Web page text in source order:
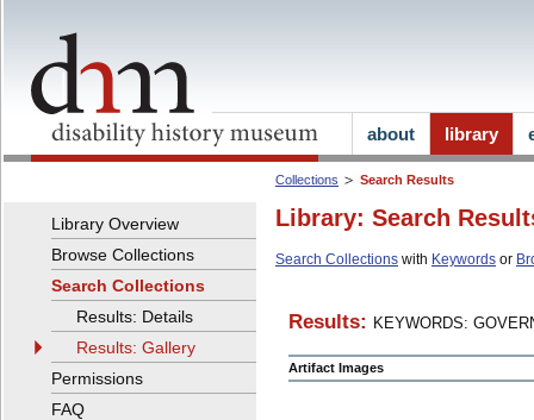
Collections Search Results
Library: Search
Search Collections with Keywords or
Results: KEYWORDS:
Artifact Images
Library Overview
Browse Collections
Search Collections
Results: Details
Results: Gallery
Permissions
FAQ
about library